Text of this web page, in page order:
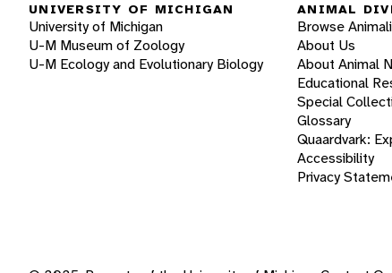
UNIVERSITY OF MICHIGAN
University of Michigan
U-M Museum of Zoology
U-M Ecology and Evolutionary Biology
ANIMAL
Browse
About Us
About Animal
Educational
Special
Glossary
Quaardvark:
Accessibility
Privacy